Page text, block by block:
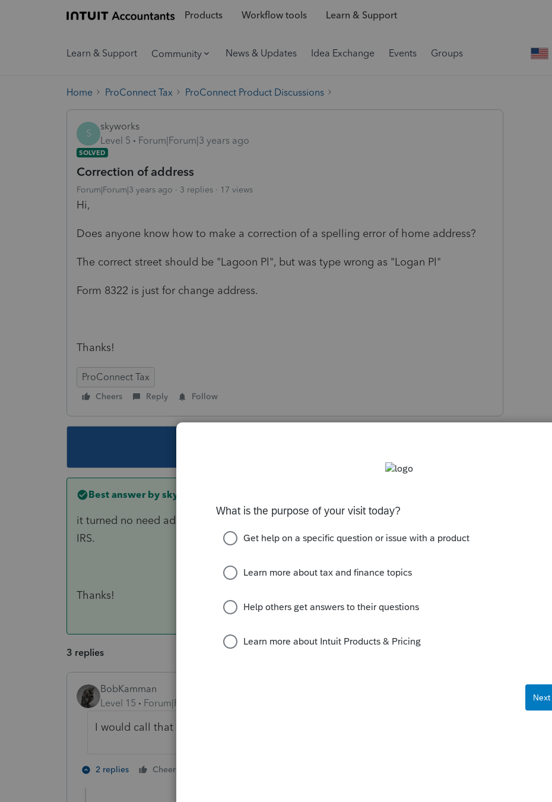
Products Workflow tools Learn & Support
Learn & Support Community News & Updates Idea Exchange Events Groups
Home ProConnect Tax ProConnect Product Discussions
S
skyworks
Level 5
Forum|Forum|3 years ago
SOLVED
Correction of address
Forum|Forum|3 years ago 3 replies 17 views
Hi,
Does anyone know how to make a correction of a spelling error of home address?
The correct street should be "Lagoon Pl", but was type wrong as "Logan Pl"
Form 8322 is just for change address.
Thanks!
ProConnect Tax
Cheers Reply Follow
Best answer by skyworks
it turned no need address change form, just made correctioon over the phone with
IRS.
Thanks!
3 replies
BobKamman
Level 15
Forum|Forum|3 years ago
I would call that an address change
2 replies Cheers